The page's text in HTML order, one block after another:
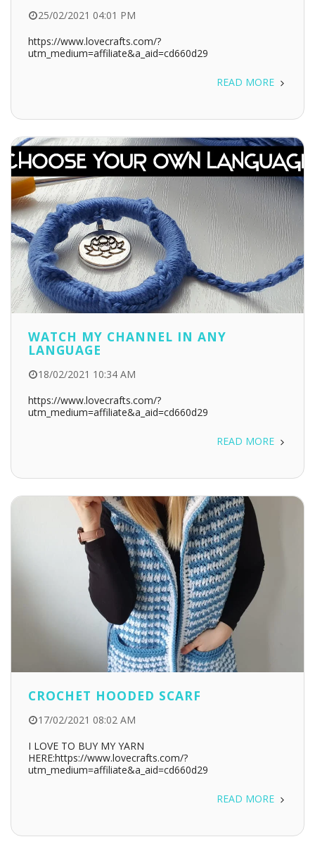
25/02/2021 04:01 PM
https://www.lovecrafts.com/?
utm_medium=affiliate&a_aid=cd660d29
READ MORE
WATCH MY CHANNEL IN ANY
LANGUAGE
18/02/2021 10:34 AM
https://www.lovecrafts.com/?
utm_medium=affiliate&a_aid=cd660d29
READ MORE
CROCHET HOODED SCARF
17/02/2021 08:02 AM
I LOVE TO BUY MY YARN
HERE:https://www.lovecrafts.com/?
utm_medium=affiliate&a_aid=cd660d29
READ MORE